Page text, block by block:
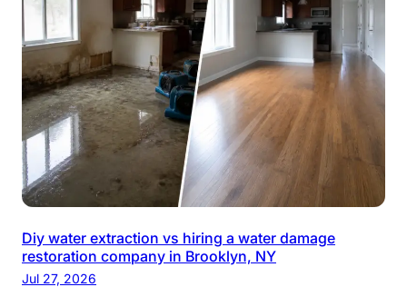
Diy water extraction vs hiring a water damage
restoration company in Brooklyn, NY
Jul 27, 2026